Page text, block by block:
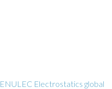
ENULEC Electrostatics global